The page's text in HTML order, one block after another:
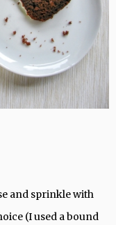
and sprinkle with
(I used a bound